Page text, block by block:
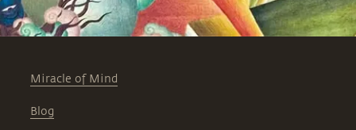
Miracle of Mind
Blog